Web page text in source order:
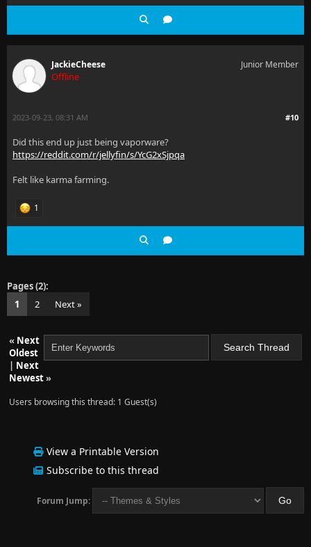
JackieCheese
Offline
Junior Member
#10
2023-09-23, 08:31 AM
Did this end up just being vaporware?
https://reddit.com/r/jellyfin/s/YcG2xSjpqa
Felt like karma farming.
1
Pages (2):
1
2 Next »
« Next
Oldest
| Next
Newest»
Users browsing this thread: 1 Guest(s)
View a Printable Version
Subscribe to this thread
Forum Jump: